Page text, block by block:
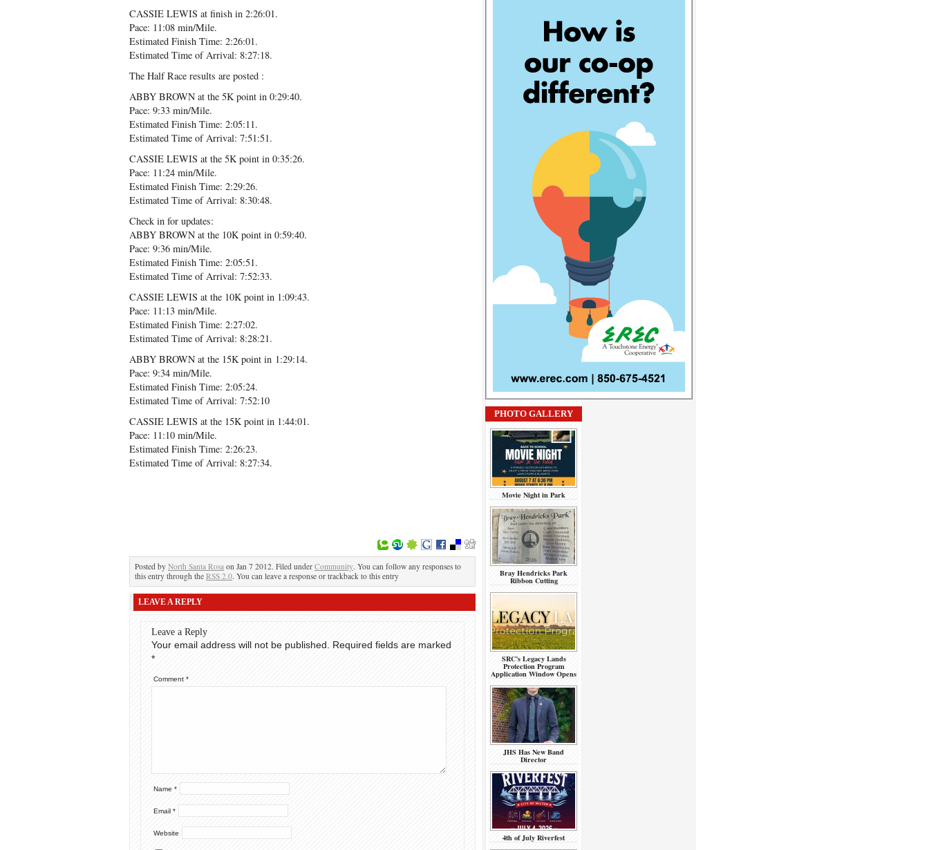
CASSIE LEWIS at finish in 2:26:01.
Pace: 11:08 min/Mile.
Estimated Finish Time: 2:26:01.
Estimated Time of Arrival: 8:27:18.
The Half Race results are posted :
ABBY BROWN at the 5K point in 0:29:40.
Pace: 9:33 min/Mile.
Estimated Finish Time: 2:05:11.
Estimated Time of Arrival: 7:51:51.
CASSIE LEWIS at the 5K point in 0:35:26.
Pace: 11:24 min/Mile.
Estimated Finish Time: 2:29:26.
Estimated Time of Arrival: 8:30:48.
Check in for updates:
ABBY BROWN at the 10K point in 0:59:40.
Pace: 9:36 min/Mile.
Estimated Finish Time: 2:05:51.
Estimated Time of Arrival: 7:52:33.
CASSIE LEWIS at the 10K point in 1:09:43.
Pace: 11:13 min/Mile.
Estimated Finish Time: 2:27:02.
Estimated Time of Arrival: 8:28:21.
ABBY BROWN at the 15K point in 1:29:14.
Pace: 9:34 min/Mile.
Estimated Finish Time: 2:05:24.
Estimated Time of Arrival: 7:52:10
CASSIE LEWIS at the 15K point in 1:44:01.
Pace: 11:10 min/Mile.
Estimated Finish Time: 2:26:23.
Estimated Time of Arrival: 8:27:34.
Posted by North Santa Rosa on Jan 7 2012. Filed under Community. You can follow any responses to
this entry through the RSS 2.0. You can leave a response or trackback to this entry
LEAVE A REPLY
Leave a Reply
Your email address will not be published.
Required fields are marked
*
Comment *
Name *
Email *
Website
PHOTO GALLERY
Movie Night in Park
Bray Hendricks Park
Ribbon Cutting
SRC’s Legacy Lands
Protection Program
Application Window Opens
JHS Has New Band
Director
4th of July Riverfest